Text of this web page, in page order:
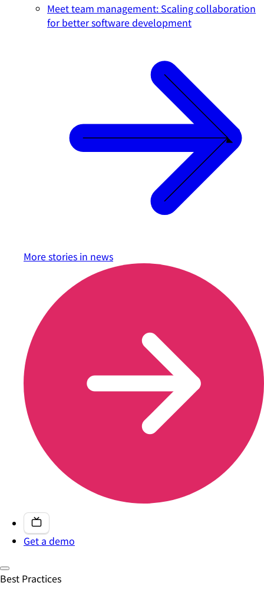
Meet team management: Scaling collaboration
for better software development
More stories in news
Get a demo
Best Practices